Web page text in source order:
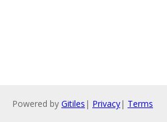
Powered by Gitiles | Privacy| Terms